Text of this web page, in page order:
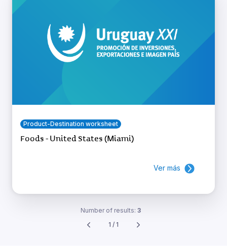
Product-Destination worksheet
Foods - United States (Miami)
Ver más
Number of results: 3
1 / 1